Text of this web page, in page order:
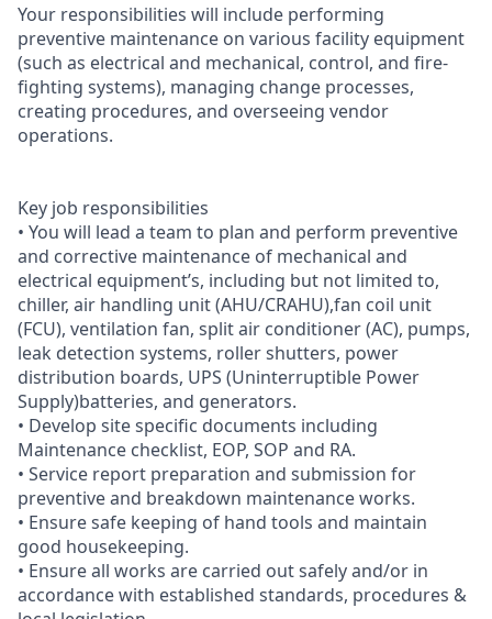
Your responsibilities will include performing
preventive maintenance on various facility equipment
(such as electrical and mechanical, control, and fire-
fighting systems), managing change processes,
creating procedures, and overseeing vendor
operations.
Key job responsibilities
• You will lead a team to plan and perform preventive
and corrective maintenance of mechanical and
electrical equipment’s, including but not limited to,
chiller, air handling unit (AHU/CRAHU),fan coil unit
(FCU), ventilation fan, split air conditioner (AC), pumps,
leak detection systems, roller shutters, power
distribution boards, UPS (Uninterruptible Power
Supply)batteries, and generators.
• Develop site specific documents including
Maintenance checklist, EOP, SOP and RA.
• Service report preparation and submission for
preventive and breakdown maintenance works.
• Ensure safe keeping of hand tools and maintain
good housekeeping.
• Ensure all works are carried out safely and/or in
accordance with established standards, procedures &